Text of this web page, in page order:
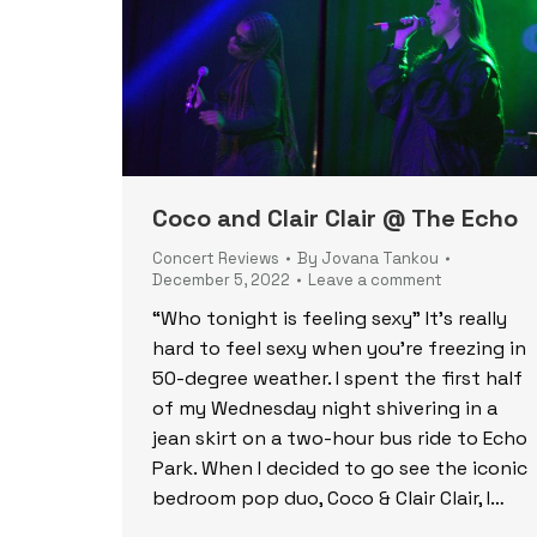
Coco and Clair Clair @ The Echo
Concert Reviews By Jovana Tankou
December 5, 2022
Leave a comment
“Who tonight is feeling sexy” It’s really
hard to feel sexy when you’re freezing in
50-degree weather. I spent the first half
of my Wednesday night shivering in a
jean skirt on a two-hour bus ride to Echo
Park. When I decided to go see the iconic
bedroom pop duo, Coco & Clair Clair, I…